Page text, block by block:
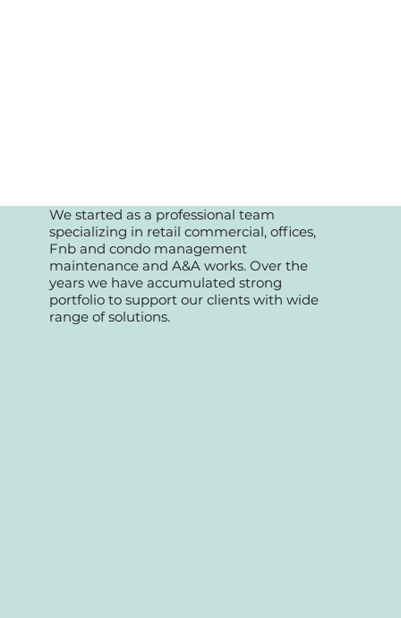
We started as a professional team
specializing in retail commercial, offices,
Fnb and condo management
maintenance and A&A works. Over the
years we have accumulated strong